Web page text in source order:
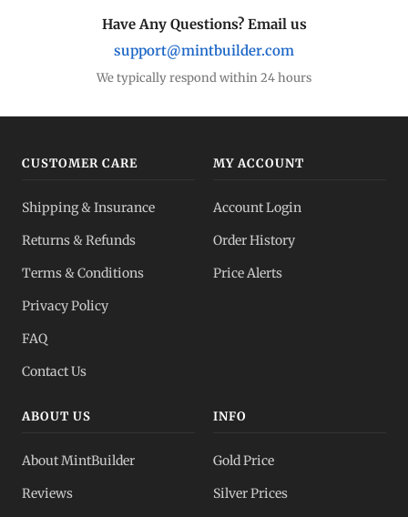
Have Any Questions? Email us
support@mintbuilder.com
We typically respond within 24 hours
CUSTOMER CARE
Shipping & Insurance
Returns & Refunds
Terms & Conditions
Privacy Policy
FAQ
Contact Us
MY ACCOUNT
Account Login
Order History
Price Alerts
ABOUT US
About MintBuilder
Reviews
INFO
Gold Price
Silver Prices